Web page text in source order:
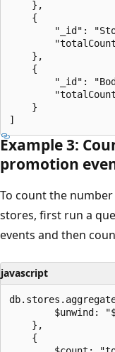
    },
    {
"_id":
    },
    {
"_id":
    }
Example 3:
promotion
To count the
stores, first run a
events and then
javascript
$unwind:
    },
    {